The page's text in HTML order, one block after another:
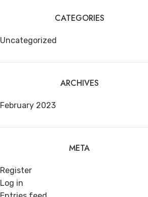
CATEGORIES
Uncategorized
ARCHIVES
February 2023
META
Register
Log in